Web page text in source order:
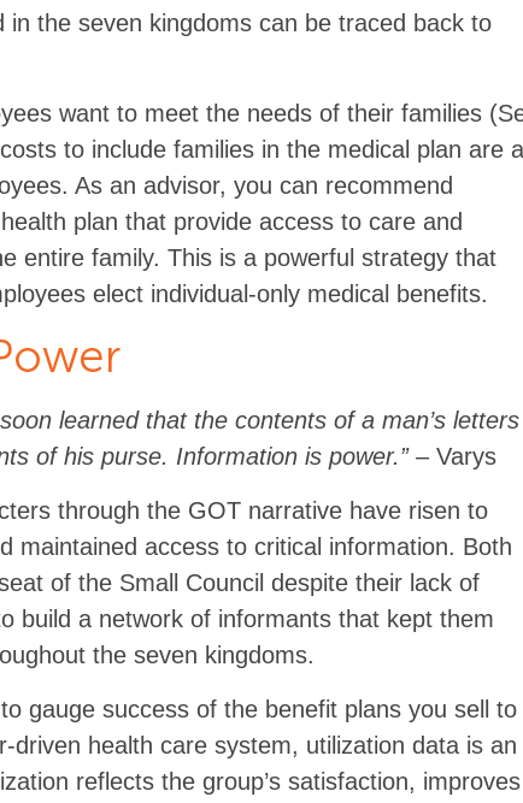
the seven kingdoms can be traced back to
want to meet the needs of their families
to include families in the medical plan are a
As an advisor, you can recommend
plan that provide access to care and
entire family. This is a powerful strategy that
elect individual-only medical benefits.
learned that the contents of a man’s letters
of his purse. Information is power.”– Varys
through the GOT narrative have risen to
maintained access to critical information. Both
of the Small Council despite their lack of
build a network of informants that kept them
the seven kingdoms.
gauge success of the benefit plans you sell to
driven health care system, utilization data is an
reflects the group’s satisfaction, improves